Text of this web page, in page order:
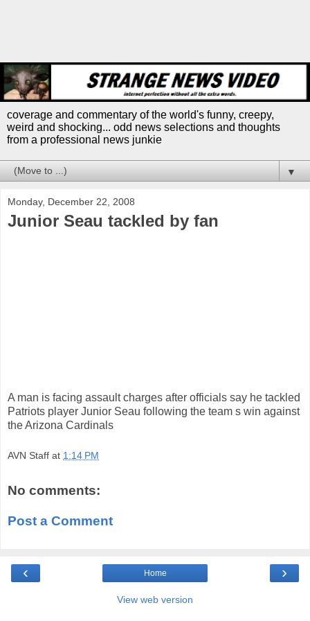
coverage and commentary of the world's funny, creepy,
weird and shocking... odd news selections and thoughts
from a professional news junkie
▼
Monday, December 22, 2008
Junior Seau tackled by fan
A man is facing assault charges after officials say he tackled
Patriots player Junior Seau following the team s win against
the Arizona Cardinals
AVN Staff at 1:14 PM
No comments:
Post a Comment
‹ ›
Home
View web version